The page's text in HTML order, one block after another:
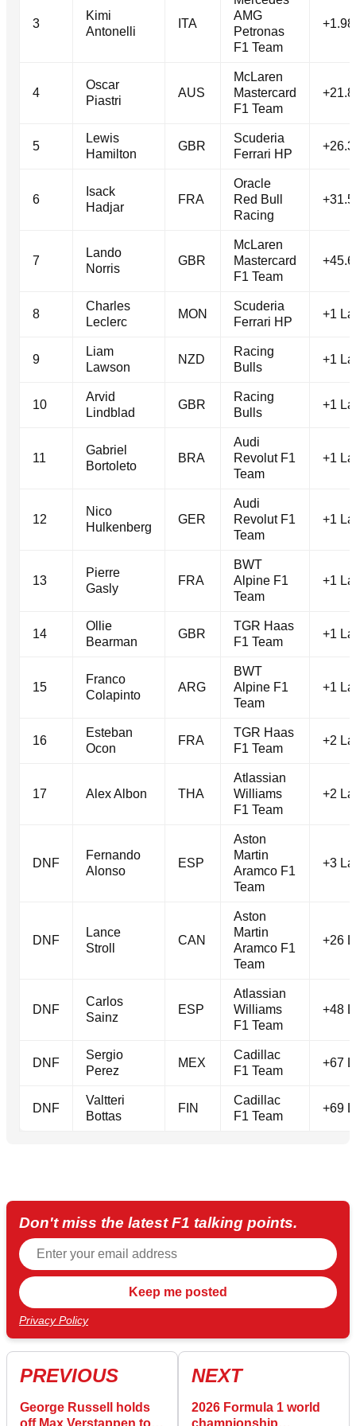
3
Kimi
Antonelli
ITA
AMG
Petronas
F1 Team
4
Oscar
Piastri
AUS
McLaren
Mastercard
F1 Team
5
Lewis
Hamilton
GBR
Scuderia
Ferrari HP
6
Isack
Hadjar
FRA
Oracle
Red Bull
Racing
7
Lando
Norris
GBR
McLaren
Mastercard
F1 Team
8
Charles
Leclerc
MON
Scuderia
Ferrari HP
+1
9
Liam
Lawson
NZD
Racing
Bulls
+1
10
Arvid
Lindblad
GBR
Racing
Bulls
+1
11
Gabriel
Bortoleto
BRA
Audi
Revolut F1
Team
+1
12
Nico
Hulkenberg
GER
Audi
Revolut F1
Team
+1
13
Pierre
Gasly
FRA
BWT
Alpine F1
Team
+1
14
Ollie
Bearman
GBR
TGR Haas
F1 Team
+1
15
Franco
Colapinto
ARG
BWT
Alpine F1
Team
+1
16
Esteban
Ocon
FRA
TGR Haas
F1 Team
+2
17 Alex Albon THA
Atlassian
Williams
F1 Team
+2
DNF
Fernando
Alonso
ESP
Aston
Martin
Aramco F1
Team
+3
DNF
Lance
Stroll
CAN
Aston
Martin
Aramco F1
Team
+26
DNF
Carlos
Sainz
ESP
Atlassian
Williams
F1 Team
+48
DNF
Sergio
Perez
MEX
Cadillac
F1 Team
+67
DNF
Valtteri
Bottas
FIN
Cadillac
F1 Team
+69
Don't miss the latest F1 talking points.
Privacy Policy
PREVIOUS
George Russell holds
NEXT
2026 Formula 1 world